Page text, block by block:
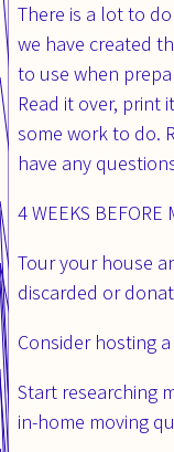
There is a lot to
we have created
to use when
Read it over, print
some work to do.
have any
4 WEEKS BEFORE
Tour your house
discarded or
Consider hosting
Start researching
in-home moving